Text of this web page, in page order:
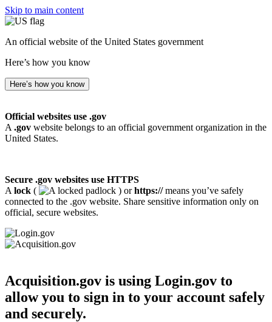
Skip to main content
An official website of the United States government
Here’s how you know
Here’s how you know
Official websites use .gov
A .gov website belongs to an official government organization in the
United States.
Secure .gov websites use HTTPS
A lock ( ) orhttps://means you’ve safely
connected to the .gov website. Share sensitive information only on
official, secure websites.
Acquisition.gov is using Login.gov to
allow you to sign in to your account safely
and securely.